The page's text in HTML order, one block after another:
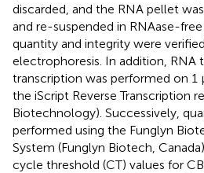
discarded, and the RNA pellet
and re-suspended in RNAase-
quantity and integrity were
electrophoresis. In addition, RNA
transcription was performed on 1
the iScript Reverse Transcription
Biotechnology). Successively,
performed using the Funglyn
System (Funglyn Biotech,
cycle threshold (CT) values for